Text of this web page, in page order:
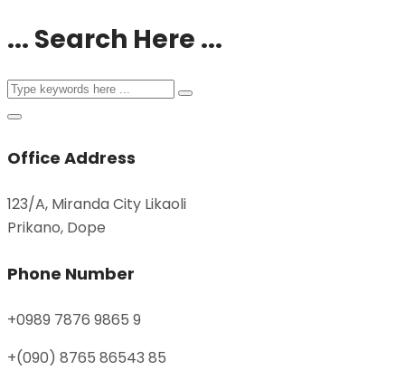
... Search Here ...
Office Address
123/A, Miranda City Likaoli
Prikano, Dope
Phone Number
+0989 7876 9865 9
+(090) 8765 86543 85